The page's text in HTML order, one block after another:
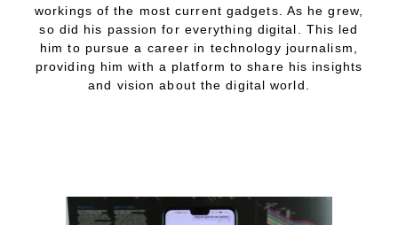
workings of the most current gadgets. As he grew,
so did his passion for everything digital. This led
him to pursue a career in technology journalism,
providing him with a platform to share his insights
and vision about the digital world.